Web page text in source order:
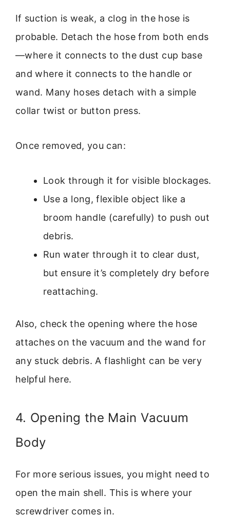
If suction is weak, a clog in the hose is
probable. Detach the hose from both ends
—where it connects to the dust cup base
and where it connects to the handle or
wand. Many hoses detach with a simple
collar twist or button press.
Once removed, you can:
Look through it for visible blockages.
Use a long, flexible object like a
broom handle (carefully) to push out
debris.
Run water through it to clear dust,
but ensure it’s completely dry before
reattaching.
Also, check the opening where the hose
attaches on the vacuum and the wand for
any stuck debris. A flashlight can be very
helpful here.
4. Opening the Main Vacuum
Body
For more serious issues, you might need to
open the main shell. This is where your
screwdriver comes in.